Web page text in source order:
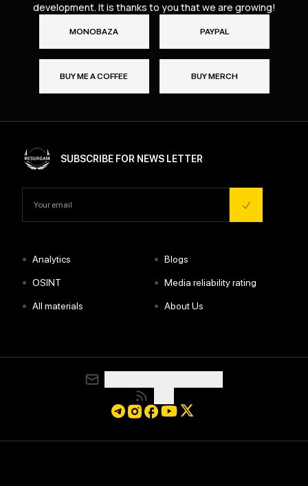
development. It is thanks to you that we are growing!
MONOBAZA PAYPAL
BUY ME A COFFEE BUY MERCH
SUBSCRIBE FOR NEWS LETTER
• Analytics • Blogs
• OSINT • Media reliability rating
• All materials • About Us